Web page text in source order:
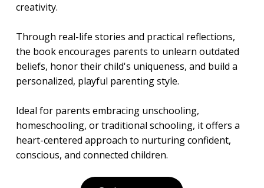
creativity.
Through real-life stories and practical reflections,
the book encourages parents to unlearn outdated
beliefs, honor their child's uniqueness, and build a
personalized, playful parenting style.
Ideal for parents embracing unschooling,
homeschooling, or traditional schooling, it offers a
heart-centered approach to nurturing confident,
conscious, and connected children.